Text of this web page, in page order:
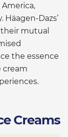
Dazs’
mutual
the essence
cream
Creams